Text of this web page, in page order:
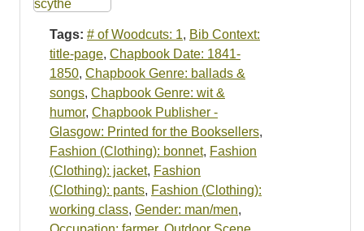
Tags: # of Woodcuts: 1, Bib Context:
title-page, Chapbook Date: 1841-
1850, Chapbook Genre: ballads &
songs, Chapbook Genre: wit &
humor, Chapbook Publisher -
Glasgow: Printed for the Booksellers,
Fashion (Clothing): bonnet, Fashion
(Clothing): jacket, Fashion
(Clothing): pants, Fashion (Clothing):
working class, Gender: man/men,